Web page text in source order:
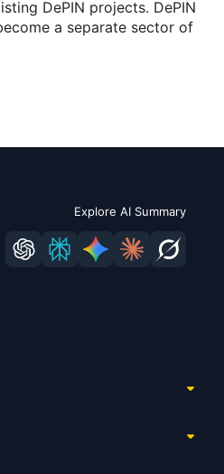
DePIN projects. DePIN
a separate sector of
Explore AI Summary